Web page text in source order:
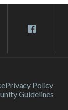
Privacy Policy
Guidelines